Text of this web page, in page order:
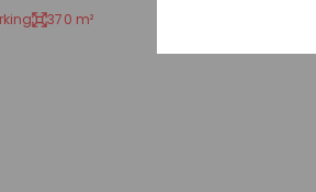
370 m²